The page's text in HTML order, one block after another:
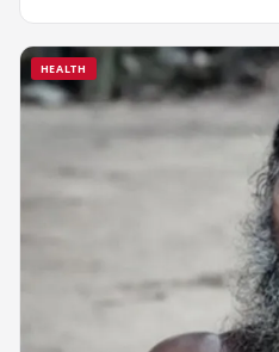
HEALTH